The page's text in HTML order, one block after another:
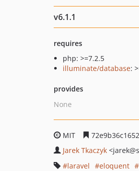
v6.1.1
requires
php: >=7.2.5
illuminate/database:
provides
None
MIT
Jarek Tkaczyk <jarek
laravel
eloquent